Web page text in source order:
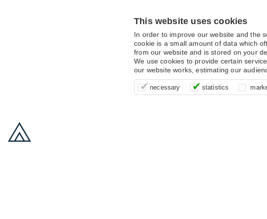
This website uses cookies
In order to improve our website and the
cookie is a small amount of data which
from our website and is stored on your
We use cookies to provide certain
our website works, estimating our
necessary
These cookies are essential for site
supporting logging in, your shopping
payments.
statistics
It’s important for us to understand how
that we can improve your experience,
us to anonymously collate usage data.
These cookies allow us to determine
advertising campaigns are effective by
behaviour with them.